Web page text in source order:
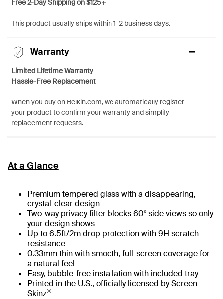
Free 2-Day Shipping on $125+
This product usually ships within 1-2 business days.
Warranty
Limited Lifetime Warranty
Hassle-Free Replacement
When you buy on Belkin.com, we automatically register
your product to confirm your warranty and simplify
replacement requests.
At a Glance
Premium tempered glass with a disappearing,
crystal-clear design
Two-way privacy filter blocks 60° side views so only
your design shows
Up to 6.5ft/2m drop protection with 9H scratch
resistance
0.33mm thin with smooth, full-screen coverage for
a natural feel
Easy, bubble-free installation with included tray
Printed in the U.S., officially licensed by Screen
Skinz®